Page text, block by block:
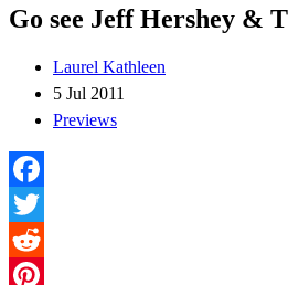
Go see Jeff Hershey &
Laurel Kathleen
5 Jul 2011
Previews
Facebook
Twitter
Reddit